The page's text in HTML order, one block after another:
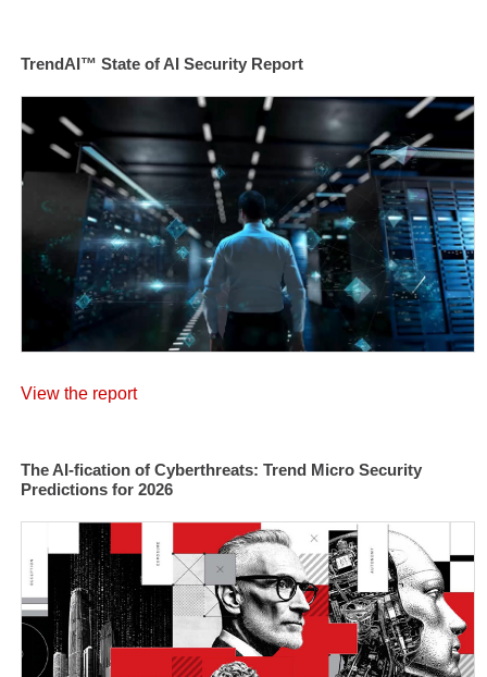
TrendAI™ State of AI Security Report
View the report
The AI-fication of Cyberthreats: Trend Micro Security
Predictions for 2026